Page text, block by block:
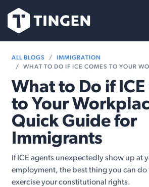
ALL BLOGS
IMMIGRATION
WHAT TO DO IF ICE COMES TO YOUR WORKPLACE: A QUICK
What to Do if ICE
to Your
Quick Guide for
Immigrants
If ICE agents unexpectedly show up at
employment, the best thing you can do
exercise your constitutional rights.